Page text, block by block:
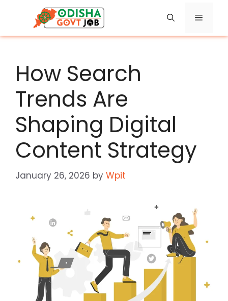
content
Menu
How Search
Trends Are
Shaping Digital
Content Strategy
January 26, 2026 by Wpit